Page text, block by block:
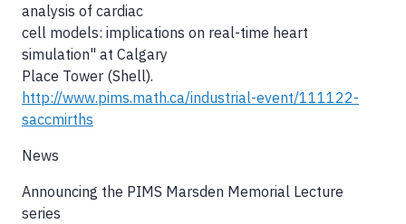
analysis of cardiac
cell models: implications on real-time heart
simulation" at Calgary
Place Tower (Shell).
http://www.pims.math.ca/industrial-event/111122-
saccmirths
News
Announcing the PIMS Marsden Memorial Lecture
series